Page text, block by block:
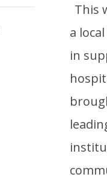
This
a
in